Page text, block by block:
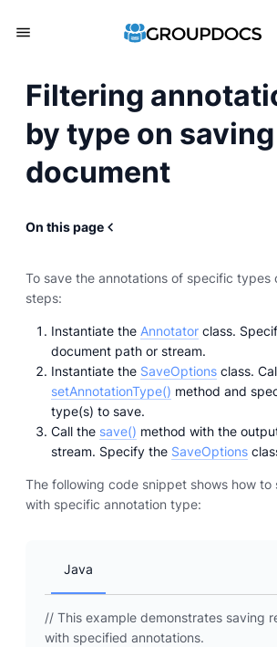
Filtering
by type on saving
document
On this page
To save the annotations of specific types
steps:
Instantiate the Annotator class.
document path or stream.
Instantiate the SaveOptions class.
setAnnotationType() method and
type(s) to save.
Call the save() method with the
stream. Specify the SaveOptions
The following code snippet shows how to
with specific annotation type:
Java
// This example demonstrates saving
with specified annotations.